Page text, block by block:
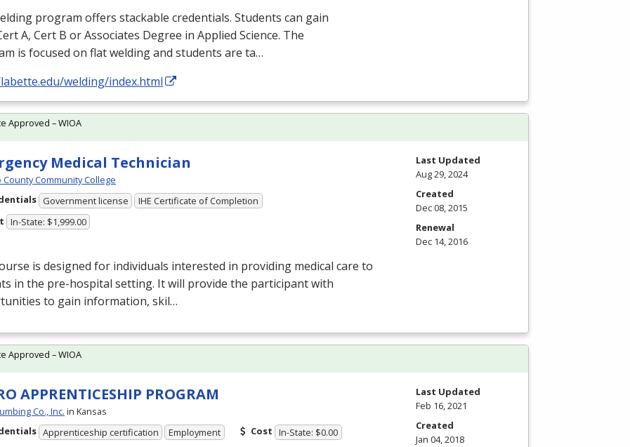
program offers stackable credentials. Students can gain
A, Cert B or Associates Degree in Applied Science. The
is focused on flat welding and students are ta…
welding/index.html
Medical Technician
Community College
Government license
IHE Certificate of Completion
In-State: $1,999.00
is designed for individuals interested in providing medical care to
in the pre-hospital setting. It will provide the participant with
to gain information, skil…
Approved – WIOA
Last Updated
Aug 29, 2024
Created
Dec 08, 2015
Renewal
Dec 14, 2016
APPRENTICESHIP PROGRAM
Co., Inc. in Kansas
Apprenticeship certification Employment Cost In-State: $0.00
Approved – WIOA
Last Updated
Feb 16, 2021
Created
Jan 04, 2018